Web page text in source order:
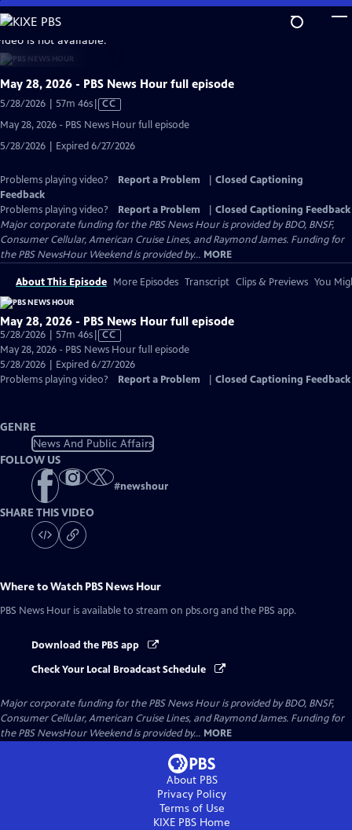
Skip
to
Main
Content
is not available.
May 28, 2026 - PBS News Hour full episode
5/28/2026 | 57m 46sVideo
Captions
CC
May 28, 2026 - PBS News Hour full episode
5/28/2026 | Expired 6/27/2026
Problems playing video? Report a Problem
Closed Captioning
Feedback
Problems playing video?
Report a Problem
Closed Captioning Feedback
Major corporate funding for the PBS News Hour is provided by BDO, BNSF,
Consumer Cellular, American Cruise Lines, and Raymond James. Funding for
the PBS NewsHour Weekend is provided by... MORE
About This Episode More Episodes Transcript Clips & Previews You
May 28, 2026 - PBS News Hour full episode
5/28/2026 | 57m 46sVideo
has
Closed
Captions
CC
May 28, 2026 - PBS News Hour full episode
5/28/2026 | Expired 6/27/2026
Problems playing video?
Report a Problem Closed Captioning Feedback
GENRE
News And Public Affairs
FOLLOW US
#newshour
SHARE THIS VIDEO
Where to Watch PBS News Hour
PBS News Hour is available to stream on pbs.org and the PBS app.
Download the PBS app
Check Your Local Broadcast Schedule
Major corporate funding for the PBS News Hour is provided by BDO, BNSF,
Consumer Cellular, American Cruise Lines, and Raymond James. Funding for
the PBS NewsHour Weekend is provided by... MORE
About PBS
Privacy Policy
Terms of Use
KIXE PBS Home